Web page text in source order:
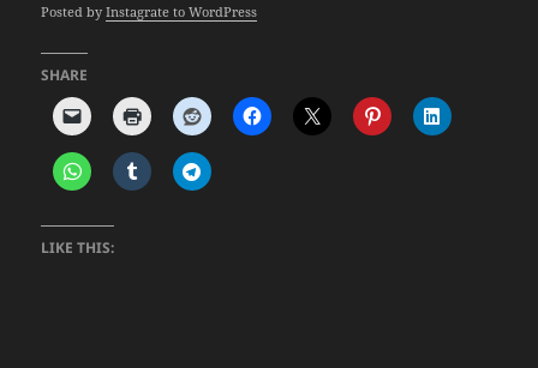
Posted byInstagrate to WordPress
SHARE
LIKE THIS: